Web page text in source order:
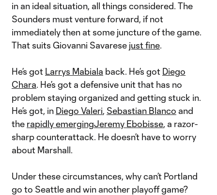
in an ideal situation, all things considered. The
Sounders must venture forward, if not
immediately then at some juncture of the game.
That suits Giovanni Savarese just fine.
He’s got Larrys Mabiala back. He’s got Diego
Chara. He’s got a defensive unit that has no
problem staying organized and getting stuck in.
He’s got, in Diego Valeri, Sebastian Blanco and
the rapidly emergingJeremy Ebobisse, a razor-
sharp counterattack. He doesn’t have to worry
about Marshall.
Under these circumstances, why can’t Portland
go to Seattle and win another playoff game?